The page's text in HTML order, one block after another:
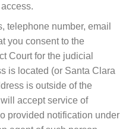
telephone number, email
you consent to the
Court for the judicial
is located (or Santa Clara
is outside of the
accept service of
provided notification under